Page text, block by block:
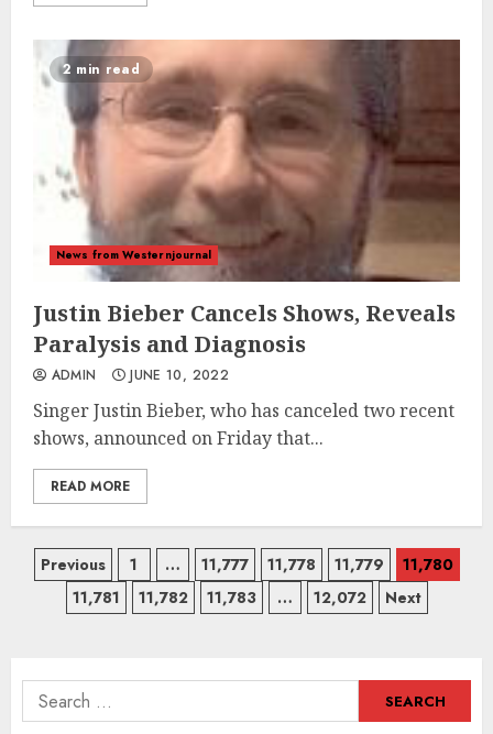
2 min read
News from Westernjournal
Justin Bieber Cancels Shows, Reveals
Paralysis and Diagnosis
ADMIN JUNE 10, 2022
Singer Justin Bieber, who has canceled two recent
shows, announced on Friday that...
READ MORE
Posts
navigation
Previous 1 … 11,777 11,778 11,779
11,780
11,781
11,782 11,783 … 12,072 Next
Search
for: